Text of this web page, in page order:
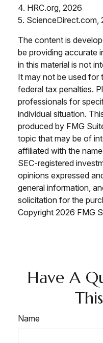
4. HRC.org, 2026
5. ScienceDirect.com,
The content is
be providing accurate
in this material is not
It may not be used for
federal tax penalties.
professionals for
individual situation.
produced by FMG
topic that may be of
affiliated with the
SEC-registered
opinions expressed
general information,
solicitation for the
Copyright 2026 FMG
Have A
Name